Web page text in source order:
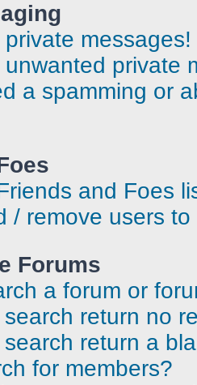
messages!
private
a spamming or
and Foes
/ remove users
Forums
a forum or
return no
return a
for members?